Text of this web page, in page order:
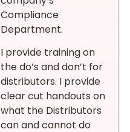
Compliance
Department.
I provide training on
the do’s and don’t for
distributors. I provide
clear cut handouts on
what the Distributors
can and cannot do